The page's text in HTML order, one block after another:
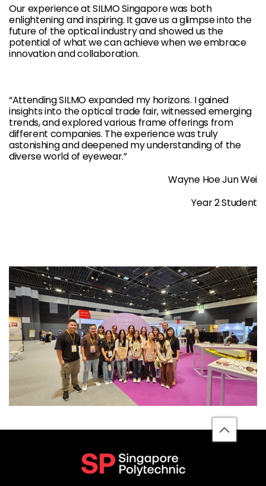
Our experience at SILMO Singapore was both
enlightening and inspiring. It gave us a glimpse into the
future of the optical industry and showed us the
potential of what we can achieve when we embrace
innovation and collaboration.
“Attending SILMO expanded my horizons. I gained
insights into the optical trade fair, witnessed emerging
trends, and explored various frame offerings from
different companies. The experience was truly
astonishing and deepened my understanding of the
diverse world of eyewear.”
Wayne Hoe Jun Wei
Year 2 Student
back
to